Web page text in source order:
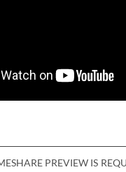
PREVIEW IS